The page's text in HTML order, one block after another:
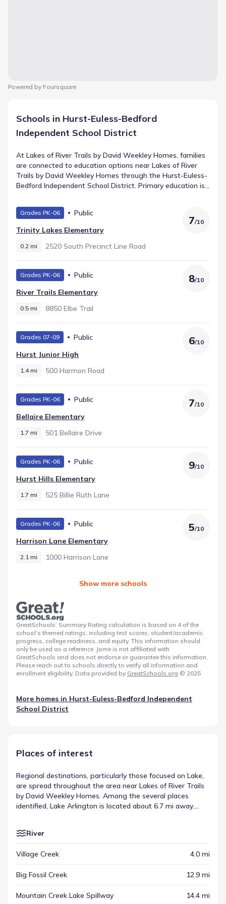
Powered by Foursquare
Schools in Hurst-Euless-Bedford
Independent School District
At Lakes of River Trails by David Weekley Homes, families
are connected to education options near Lakes of River
Trails by David Weekley Homes through the Hurst-Euless-
Bedford Independent School District. Primary education is
grades and situated 0.2 mi away. Middle school students
proceed to , a facility for grades located roughly from the
neighborhood. The final stage is Hurst Junior High, serving
Middle grades within 1.4 mi and recorded with a rating of
6.
Grades PK-06
Public
Trinity Lakes Elementary
0.2 mi 2520 South Precinct Line Road
7/10
Grades PK-06
Public
River Trails Elementary
0.5 mi 8850 Elbe Trail
8/10
Grades 07-09
Public
Hurst Junior High
1.4 mi 500 Harmon Road
6/10
Grades PK-06
Public
Bellaire Elementary
1.7 mi 501 Bellaire Drive
7/10
Grades PK-06
Public
Hurst Hills Elementary
1.7 mi 525 Billie Ruth Lane
9/10
Grades PK-06
Public
Harrison Lane Elementary
2.1 mi 1000 Harrison Lane
5/10
Show more schools
GreatSchools’ Summary Rating calculation is based on 4 of the
school’s themed ratings, including test scores, student/academic
progress, college readiness, and equity. This information should
only be used as a reference. Jome is not affiliated with
GreatSchools and does not endorse or guarantee this information.
Please reach out to schools directly to verify all information and
enrollment eligibility. Data provided by GreatSchools.org © 2025
More homes in Hurst-Euless-Bedford Independent
School District
Places of interest
Regional destinations, particularly those focused on Lake,
are spread throughout the area near Lakes of River Trails
by David Weekley Homes. Among the several places
identified, Lake Arlington is located about 6.7 mi away.
venues. This distribution highlights the destinations across
River
Village Creek 4.0 mi
Big Fossil Creek 12.9 mi
Mountain Creek Lake Spillway 14.4 mi